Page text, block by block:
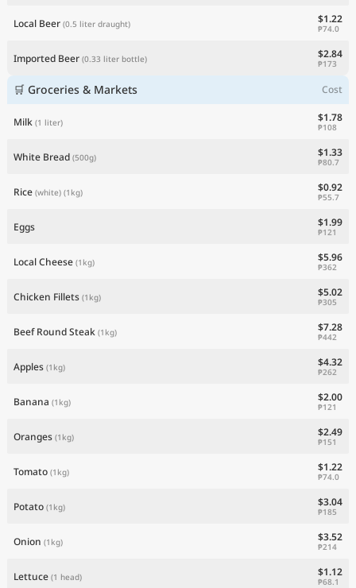
Local Beer (0.5 liter draught) $1.22
₱74.0
Imported Beer (0.33 liter bottle) $2.84
₱173
🛒 Groceries & Markets Cost
Milk (1 liter) $1.78
₱108
White Bread (500g) $1.33
₱80.7
Rice (white) (1kg) $0.92
₱55.7
Eggs $1.99
₱121
Local Cheese (1kg) $5.96
₱362
Chicken Fillets (1kg) $5.02
₱305
Beef Round Steak (1kg) $7.28
₱442
Apples (1kg) $4.32
₱262
Banana (1kg) $2.00
₱121
Oranges (1kg) $2.49
₱151
Tomato (1kg) $1.22
₱74.0
Potato (1kg) $3.04
₱185
Onion (1kg) $3.52
₱214
Lettuce (1 head) $1.12
₱68.1